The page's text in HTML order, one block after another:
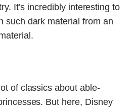
It’s incredibly interesting to
such dark material from an
material.
of classics about able-
But here, Disney